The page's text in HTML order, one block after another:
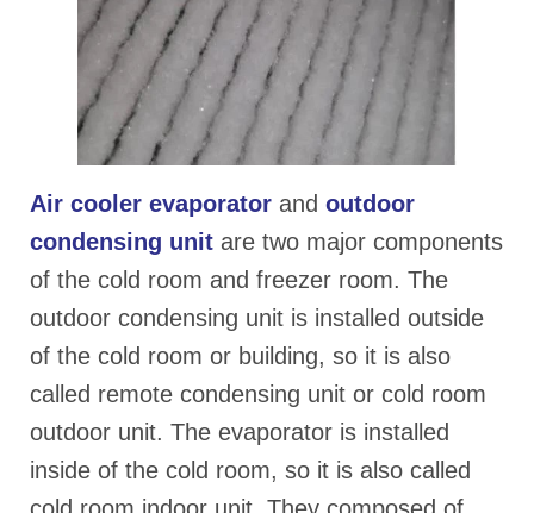
Air cooler evaporator and outdoor
condensing unit are two major components
of the cold room and freezer room. The
outdoor condensing unit is installed outside
of the cold room or building, so it is also
called remote condensing unit or cold room
outdoor unit. The evaporator is installed
inside of the cold room, so it is also called